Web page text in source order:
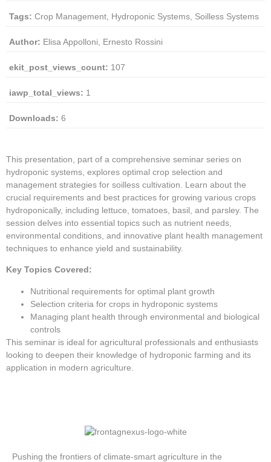
This presentation, part of a comprehensive seminar series on
hydroponic systems, explores optimal crop selection and
management strategies for soilless cultivation. Learn about the
crucial requirements and best practices for growing various crops
hydroponically, including lettuce, tomatoes, basil, and parsley. The
session delves into essential topics such as nutrient needs,
environmental conditions, and innovative plant health management
techniques to enhance yield and sustainability.
Key Topics Covered:
Nutritional requirements for optimal plant growth
Selection criteria for crops in hydroponic systems
Managing plant health through environmental and biological
controls
This seminar is ideal for agricultural professionals and enthusiasts
looking to deepen their knowledge of hydroponic farming and its
application in modern agriculture.
Tags: Crop Management, Hydroponic Systems, Soilless Systems
Author: Elisa Appolloni, Ernesto Rossini
ekit_post_views_count: 107
iawp_total_views: 1
Downloads: 6
Pushing the frontiers of climate-smart agriculture in the